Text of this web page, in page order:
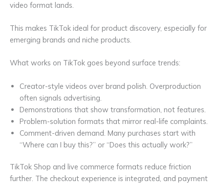
video format lands.
This makes TikTok ideal for product discovery, especially for
emerging brands and niche products.
What works on TikTok goes beyond surface trends:
Creator-style videos over brand polish. Overproduction
often signals advertising.
Demonstrations that show transformation, not features.
Problem-solution formats that mirror real-life complaints.
Comment-driven demand. Many purchases start with
“Where can I buy this?” or “Does this actually work?”
TikTok Shop and live commerce formats reduce friction
further. The checkout experience is integrated, and payment